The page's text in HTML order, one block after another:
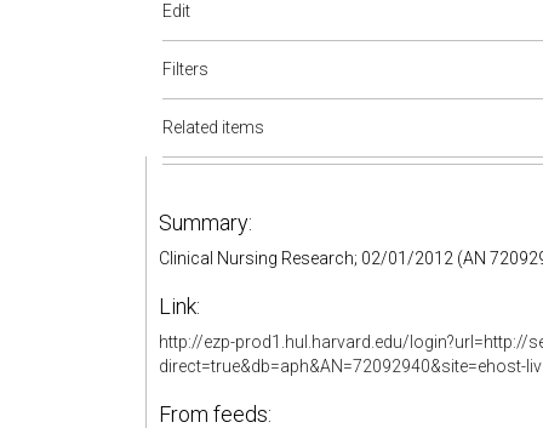
Edit
Filters
Related items
Summary:
Clinical Nursing Research; 02/01/2012 (AN
Link:
http://ezp-prod1.hul.harvard.edu/
direct=true&db=aph&AN=72092940&site=ehost-
From feeds: